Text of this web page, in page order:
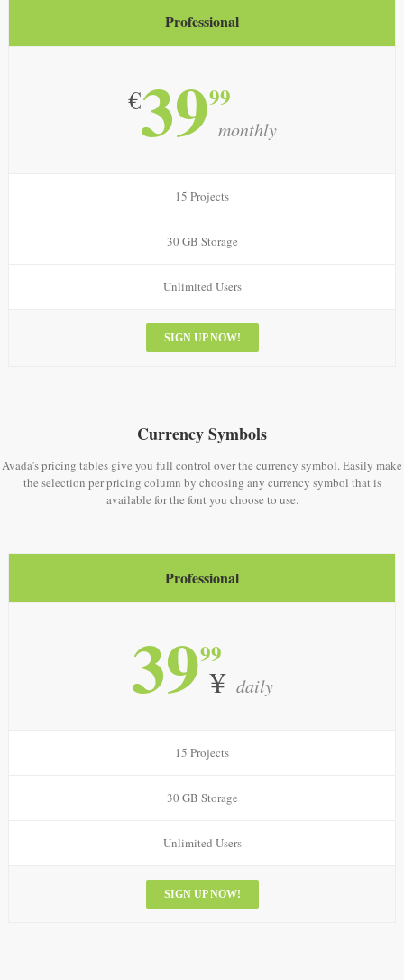
Professional
€3999
monthly
15 Projects
30 GB Storage
Unlimited Users
SIGN UP NOW!
Currency Symbols
Avada’s pricing tables give you full control over the currency symbol. Easily make
the selection per pricing column by choosing any currency symbol that is
available for the font you choose to use.
Professional
3999
¥ daily
15 Projects
30 GB Storage
Unlimited Users
SIGN UP NOW!